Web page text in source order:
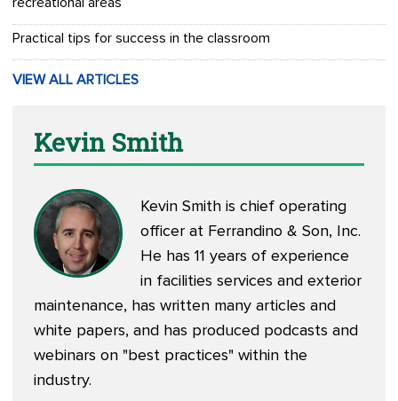
recreational areas
Practical tips for success in the classroom
VIEW ALL ARTICLES
Kevin Smith
Kevin Smith is chief operating
officer at Ferrandino & Son, Inc.
He has 11 years of experience
in facilities services and exterior
maintenance, has written many articles and
white papers, and has produced podcasts and
webinars on "best practices" within the
industry.